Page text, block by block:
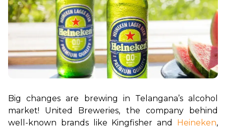
Big changes are brewing in Telangana’s alcohol
market! United Breweries, the company behind
well-known brands like Kingfisher and Heineken,